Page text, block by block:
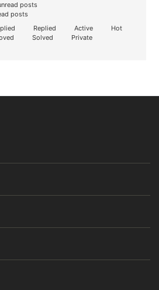
posts
posts
Replied Active
Hot
Solved
Private